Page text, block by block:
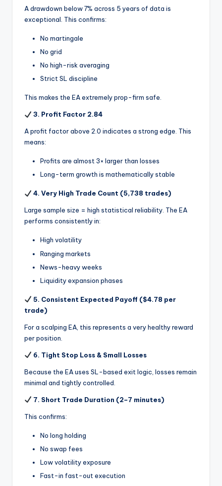
A drawdown below 7% across 5 years of data is
exceptional. This confirms:
No martingale
No grid
No high-risk averaging
Strict SL discipline
This makes the EA extremely prop-firm safe.
3. Profit Factor 2.84
A profit factor above 2.0 indicates a strong edge. This
means:
Profits are almost 3× larger than losses
Long-term growth is mathematically stable
4. Very High Trade Count (5,738 trades)
Large sample size = high statistical reliability. The EA
performs consistently in:
High volatility
Ranging markets
News-heavy weeks
Liquidity expansion phases
5. Consistent Expected Payoff ($4.78 per
trade)
For a scalping EA, this represents a very healthy reward
per position.
6. Tight Stop Loss & Small Losses
Because the EA uses SL-based exit logic, losses remain
minimal and tightly controlled.
7. Short Trade Duration (2–7 minutes)
This confirms:
No long holding
No swap fees
Low volatility exposure
Fast-in fast-out execution